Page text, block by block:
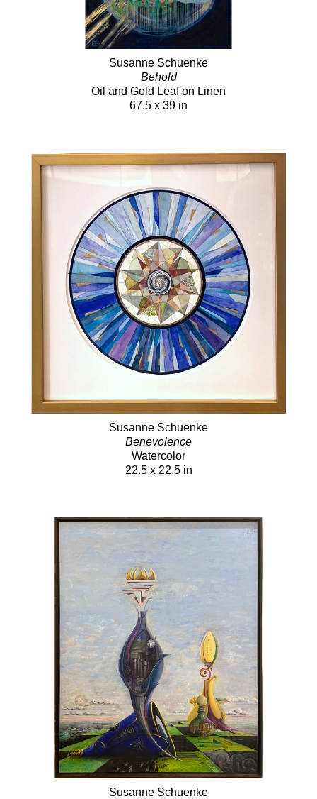
Susanne Schuenke
Behold
Oil and Gold Leaf on Linen
67.5 x 39 in
Susanne Schuenke
Benevolence
Watercolor
22.5 x 22.5 in
Susanne Schuenke